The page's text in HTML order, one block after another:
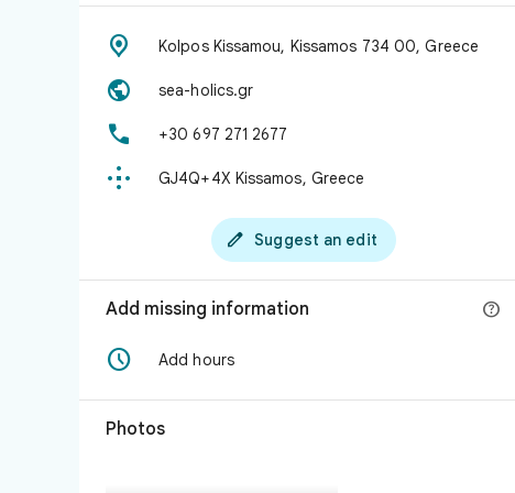
 Kolpos Kissamou, Kissamos 734 00, Greece
 sea-holics.gr
 +30 697 271 2677
 GJ4Q+4X Kissamos, Greece
 Suggest an edit
Add missing information 
 Add hours
Photos